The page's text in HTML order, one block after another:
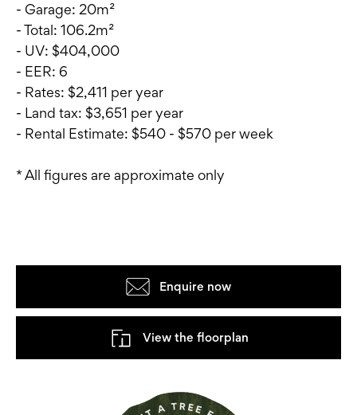
- Garage: 20m²
- Total: 106.2m²
- UV: $404,000
- EER: 6
- Rates: $2,411 per year
- Land tax: $3,651 per year
- Rental Estimate: $540 - $570 per week
* All figures are approximate only
Enquire now
View the floorplan